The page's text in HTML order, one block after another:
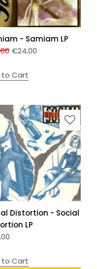
- Samiam LP
€24,00
to Cart
Distortion - Social
LP
to Cart